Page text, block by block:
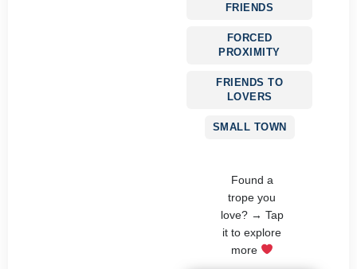
FRIENDS
FORCED
PROXIMITY
FRIENDS TO
LOVERS
SMALL TOWN
Found a
trope you
love? → Tap
it to explore
more